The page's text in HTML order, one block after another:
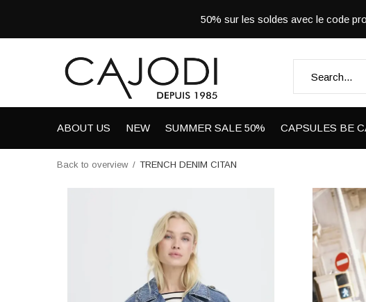
ABOUT US NEW SUMMER SALE 50% CAPSULES BE
50% sur les soldes avec le code
Back to overview TRENCH DENIM CITAN